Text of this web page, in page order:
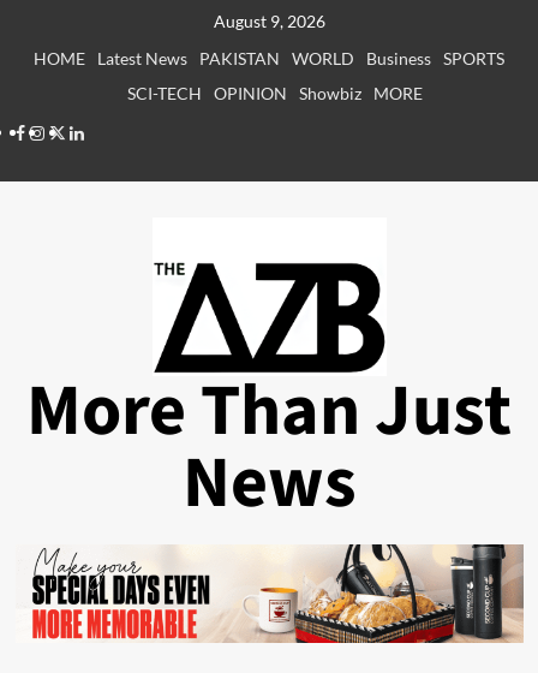
August 9, 2026
HOME
Latest News PAKISTAN WORLD Business SPORTS
SCI-TECH
OPINION Showbiz
MORE
Facebook
Instagram
X LinkedIn
More Than Just
News